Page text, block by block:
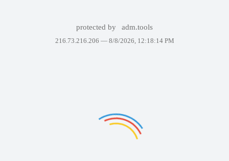
protected by adm.tools
216.73.216.206 — 8/8/2026, 12:18:14 PM